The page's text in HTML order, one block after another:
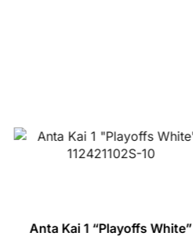
Anta Kai 1 “Playoffs White”